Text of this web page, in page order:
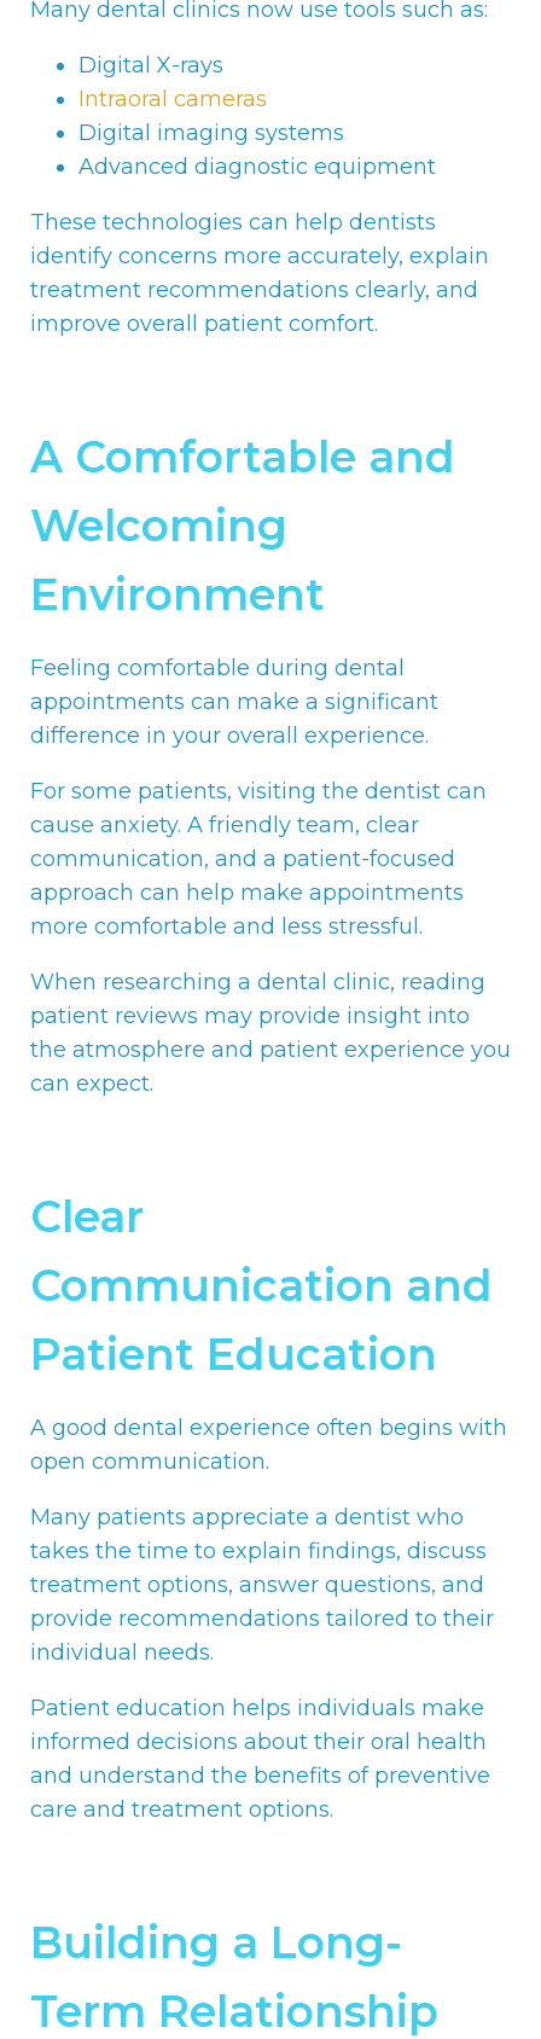
Many dental clinics now use tools such as:
Digital X-rays
Intraoral cameras
Digital imaging systems
Advanced diagnostic equipment
These technologies can help dentists
identify concerns more accurately, explain
treatment recommendations clearly, and
improve overall patient comfort.
A Comfortable and
Welcoming
Environment
Feeling comfortable during dental
appointments can make a significant
difference in your overall experience.
For some patients, visiting the dentist can
cause anxiety. A friendly team, clear
communication, and a patient-focused
approach can help make appointments
more comfortable and less stressful.
When researching a dental clinic, reading
patient reviews may provide insight into
the atmosphere and patient experience you
can expect.
Clear
Communication and
Patient Education
A good dental experience often begins with
open communication.
Many patients appreciate a dentist who
takes the time to explain findings, discuss
treatment options, answer questions, and
provide recommendations tailored to their
individual needs.
Patient education helps individuals make
informed decisions about their oral health
and understand the benefits of preventive
care and treatment options.
Building a Long-
Term Relationship